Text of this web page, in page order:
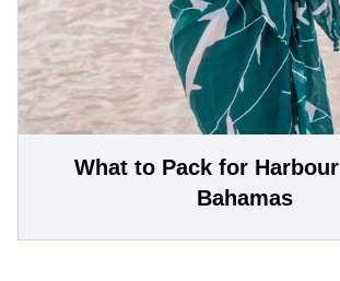
What to Pack for
Bahamas